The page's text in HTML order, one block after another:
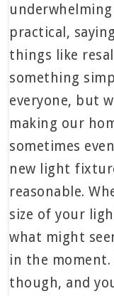
practical,
things like
something
everyone, but
making our
sometimes
new light
reasonable.
size of your
what might
in the moment.
though, and